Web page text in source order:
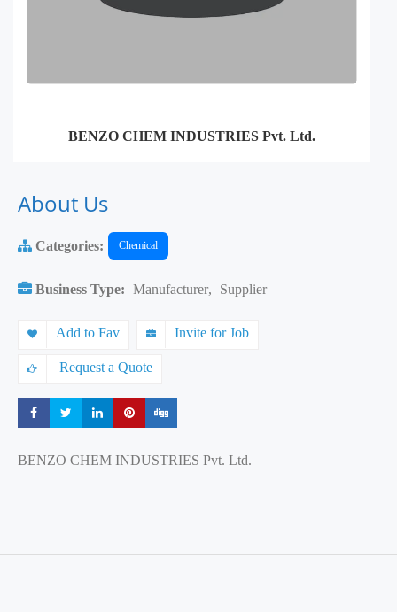
BENZO CHEM INDUSTRIES Pvt. Ltd.
About Us
Categories: Chemical
Business Type: Manufacturer, Supplier
Add to Fav Invite for Job
Request a Quote
Share Share Share Share
BENZO CHEM INDUSTRIES Pvt. Ltd.